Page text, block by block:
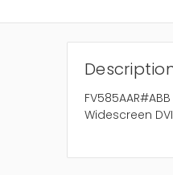
Widescreen